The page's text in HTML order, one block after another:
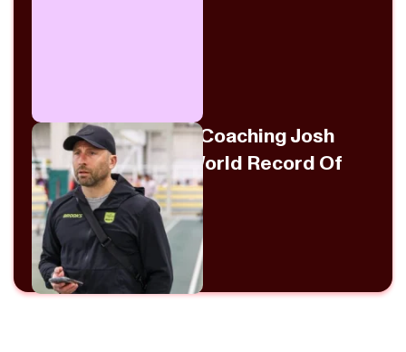
Danny Mackey On Coaching Josh
Kerr To The Mile World Record Of
3:42.66
July 31, 2026
View Episode